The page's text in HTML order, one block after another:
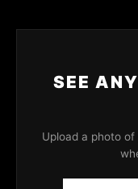
SEE
Upload a photo